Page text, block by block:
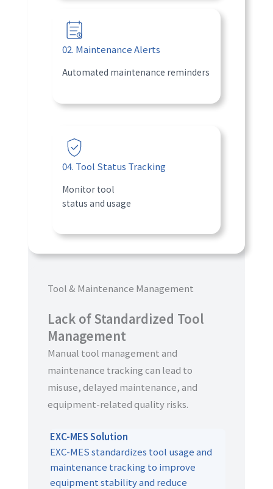
02. Maintenance Alerts
Automated maintenance reminders
04. Tool Status Tracking
Monitor tool
status and usage
Tool & Maintenance Management
Lack of Standardized Tool
Management
Manual tool management and
maintenance tracking can lead to
misuse, delayed maintenance, and
equipment-related quality risks.
EXC-MES Solution
EXC-MES standardizes tool usage and
maintenance tracking to improve
equipment stability and reduce